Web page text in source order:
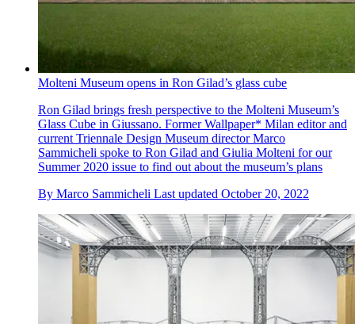
Molteni Museum opens in Ron Gilad’s glass cube
Ron Gilad brings fresh perspective to the Molteni Museum’s
Glass Cube in Giussano. Former Wallpaper* Milan editor and
current Triennale Design Museum director Marco
Sammicheli spoke to Ron Gilad and Giulia Molteni for our
Summer 2020 issue to find out about the museum’s plans
By Marco Sammicheli Last updated October 20, 2022